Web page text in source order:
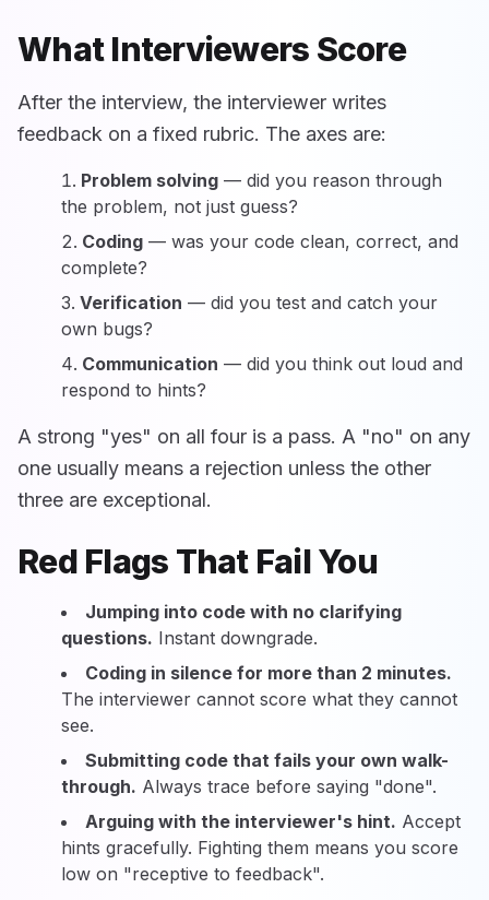
What Interviewers Score
After the interview, the interviewer writes
feedback on a fixed rubric. The axes are:
Problem solving — did you reason through
the problem, not just guess?
Coding — was your code clean, correct, and
complete?
Verification — did you test and catch your
own bugs?
Communication — did you think out loud and
respond to hints?
A strong "yes" on all four is a pass. A "no" on any
one usually means a rejection unless the other
three are exceptional.
Red Flags That Fail You
Jumping into code with no clarifying
questions. Instant downgrade.
Coding in silence for more than 2 minutes.
The interviewer cannot score what they cannot
see.
Submitting code that fails your own walk-
through. Always trace before saying "done".
Arguing with the interviewer's hint. Accept
hints gracefully. Fighting them means you score
low on "receptive to feedback".